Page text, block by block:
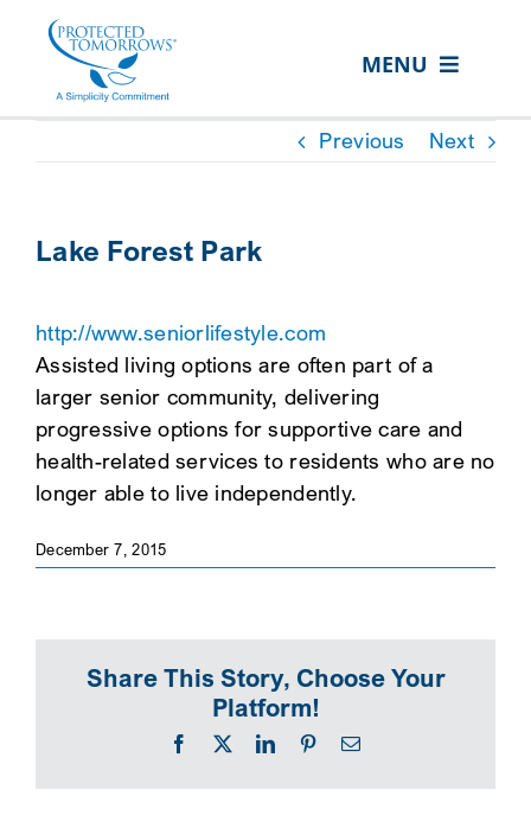
content
MENU
ABOUT US
RESOURCE HUB
CONTACT US
SEARCH
FOR:
Previous Next
Lake Forest Park
http://www.seniorlifestyle.com
Assisted living options are often part of a
larger senior community, delivering
progressive options for supportive care and
health-related services to residents who are no
longer able to live independently.
December 7, 2015
Share This Story, Choose Your
Platform!
Facebook
X LinkedInPinterestEmail